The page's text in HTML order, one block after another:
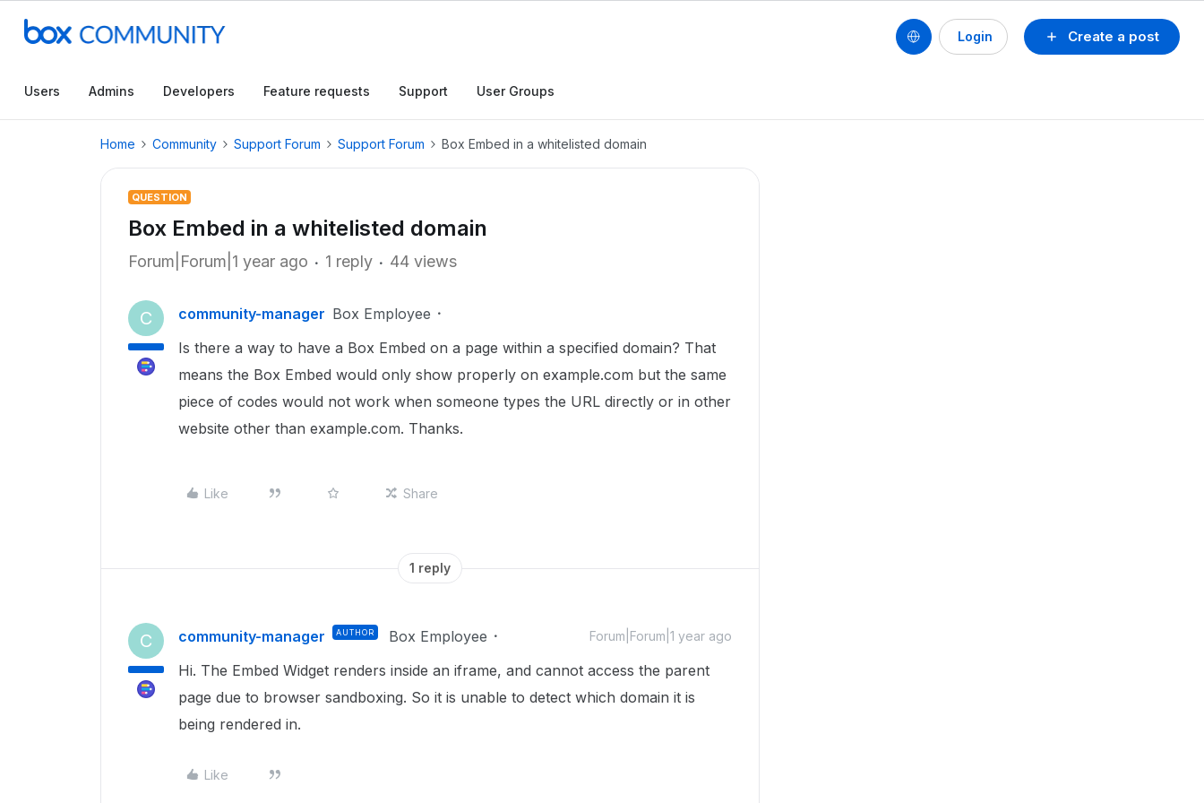
Create a post
Login
Users Admins Developers Feature requests Support User Groups
Home Community Support Forum Support Forum Box Embed in a whitelisted domain
QUESTION
Box Embed in a whitelisted domain
Forum|Forum|1 year ago 1 reply 44 views
C community-manager Box Employee
Is there a way to have a Box Embed on a page within a specified domain? That
means the Box Embed would only show properly on example.com but the same
piece of codes would not work when someone types the URL directly or in other
website other than example.com. Thanks.
Like Share
1 reply
C community-manager AUTHOR Box Employee Forum|Forum|1 year ago
Hi. The Embed Widget renders inside an iframe, and cannot access the parent
page due to browser sandboxing. So it is unable to detect which domain it is
being rendered in.
Like